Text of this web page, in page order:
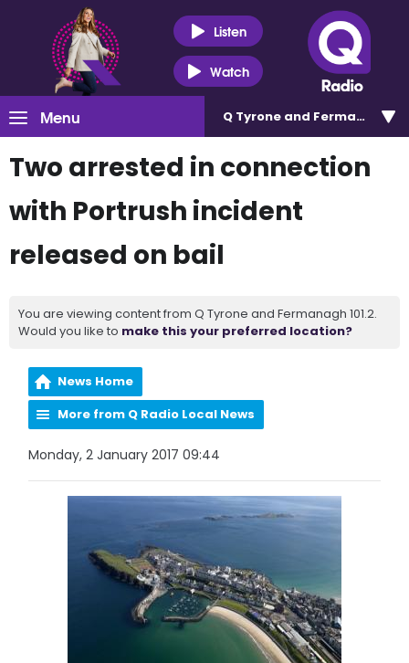
Listen
Watch
Menu Q Tyrone and Fermanagh
Two arrested in connection
with Portrush incident
released on bail
You are viewing content from Q Tyrone and Fermanagh 101.2.
Would you like to make this your preferred location?
News Home
More from Q Radio Local News
Monday, 2 January 2017 09:44